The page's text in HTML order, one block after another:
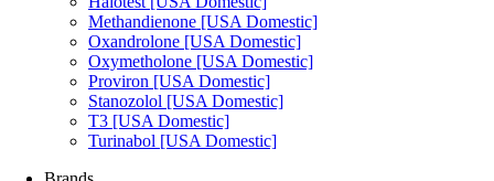
Methandienone [USA Domestic]
Oxandrolone [USA Domestic]
Oxymetholone [USA Domestic]
Proviron [USA Domestic]
Stanozolol [USA Domestic]
T3 [USA Domestic]
Turinabol [USA Domestic]